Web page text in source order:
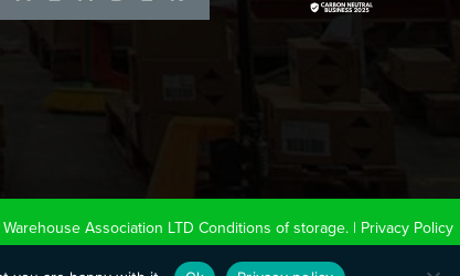
Warehouse Association LTD Conditions of storage. | Privacy Policy